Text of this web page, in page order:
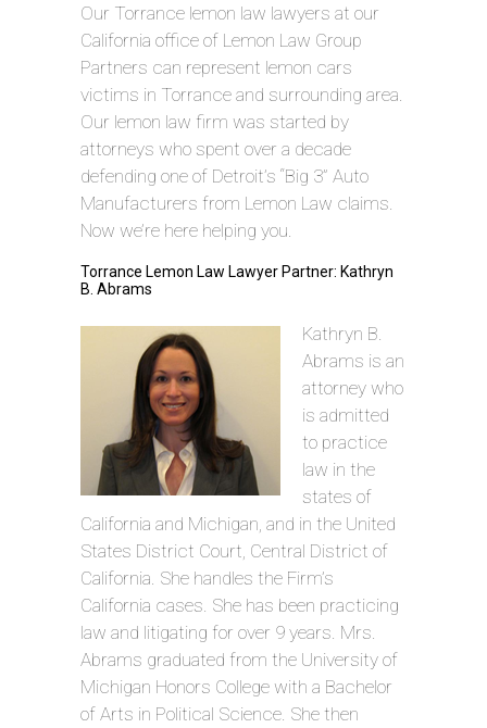
Our Torrance lemon law lawyers at our
California office of Lemon Law Group
Partners can represent lemon cars
victims in Torrance and surrounding area.
Our lemon law firm was started by
attorneys who spent over a decade
defending one of Detroit’s “Big 3” Auto
Manufacturers from Lemon Law claims.
Now we’re here helping you.
Torrance Lemon Law Lawyer Partner: Kathryn
B. Abrams
Kathryn B.
Abrams is an
attorney who
is admitted
to practice
law in the
states of
California and Michigan, and in the United
States District Court, Central District of
California. She handles the Firm’s
California cases. She has been practicing
law and litigating for over 9 years. Mrs.
Abrams graduated from the University of
Michigan Honors College with a Bachelor
of Arts in Political Science. She then